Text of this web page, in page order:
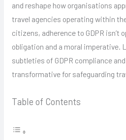
and reshape how organisations
travel agencies operating within
citizens, adherence to GDPR isn’t
obligation and a moral imperative.
subtleties of GDPR compliance
transformative for safeguarding
Table of Contents